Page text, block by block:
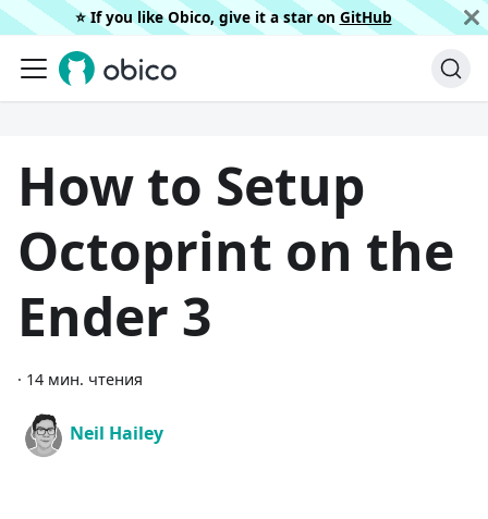
⭐️ If you like Obico, give it a star on GitHub
How to Setup
Octoprint on the
Ender 3
· 14 мин. чтения
Neil Hailey